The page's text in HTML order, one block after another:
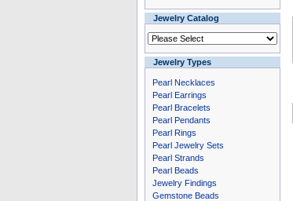
Jewelry Catalog
Jewelry Types
Pearl Necklaces
Pearl Earrings
Pearl Bracelets
Pearl Pendants
Pearl Rings
Pearl Jewelry Sets
Pearl Strands
Pearl Beads
Jewelry Findings
Gemstone Beads